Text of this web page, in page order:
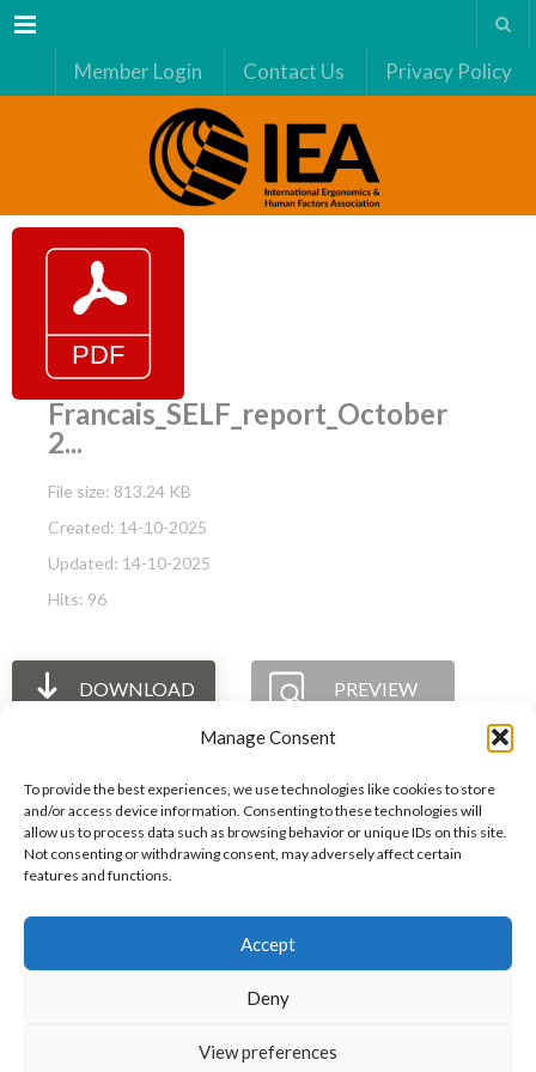
Manage Consent
To provide the best experiences, we use technologies like cookies to store
and/or access device information. Consenting to these technologies will
allow us to process data such as browsing behavior or unique IDs on this site.
Not consenting or withdrawing consent, may adversely affect certain
features and functions.
Accept
Deny
View preferences
Menu
Member Login Contact Us Privacy Policy
Francais_SELF_report_October
2...
File size: 813.24 KB
Created: 14-10-2025
Updated: 14-10-2025
Hits: 96
DOWNLOAD PREVIEW
The International Ergonomics Association is a global
federation of human factors/ergonomics societies,
registered as a nonprofit organization in Geneva,
Consultant